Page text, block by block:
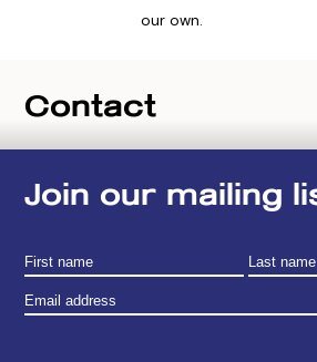
our own.
Contact
Join our mailing